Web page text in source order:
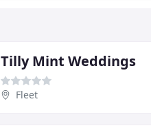
Tilly Mint Weddings
Fleet